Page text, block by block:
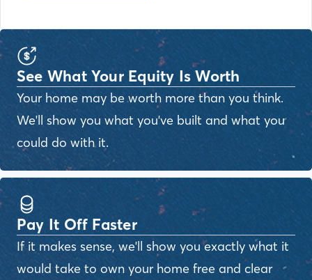
See What Your Equity Is Worth
Your home may be worth more than you think.
We'll show you what you've built and what you
could do with it.
Pay It Off Faster
If it makes sense, we'll show you exactly what it
would take to own your home free and clear